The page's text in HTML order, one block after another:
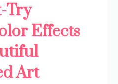
Try
Effects
Art